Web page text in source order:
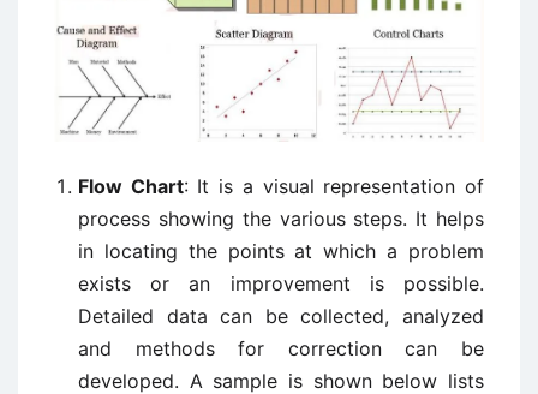
Flow Chart: It is a visual representation of
process showing the various steps. It helps
in locating the points at which a problem
exists or an improvement is possible.
Detailed data can be collected, analyzed
and methods for correction can be
developed. A sample is shown below lists